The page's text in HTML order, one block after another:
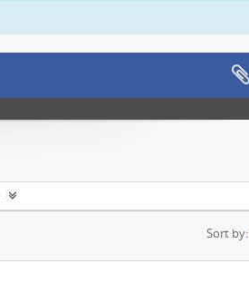
Sort by: